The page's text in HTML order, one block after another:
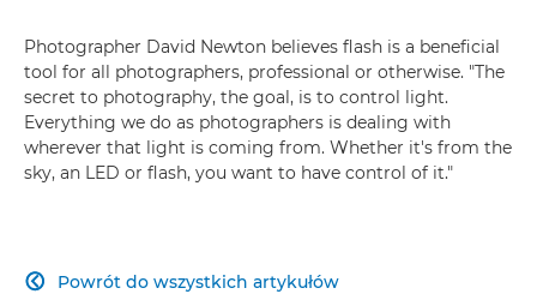
Photographer David Newton believes flash is a beneficial
tool for all photographers, professional or otherwise. "The
secret to photography, the goal, is to control light.
Everything we do as photographers is dealing with
wherever that light is coming from. Whether it's from the
sky, an LED or flash, you want to have control of it."
Powrót do wszystkich artykułów
